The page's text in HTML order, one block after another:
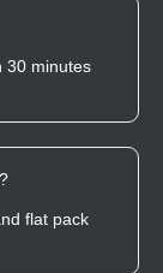
30 minutes
flat pack